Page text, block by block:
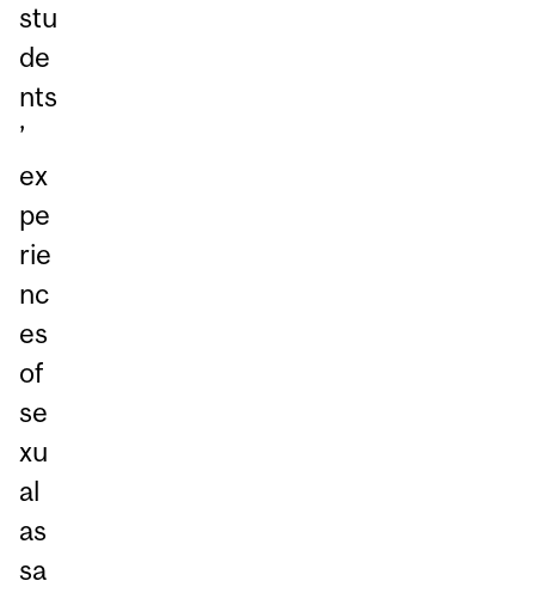
stu
de
nts
’
ex
pe
rie
nc
es
of
se
xu
al
as
sa